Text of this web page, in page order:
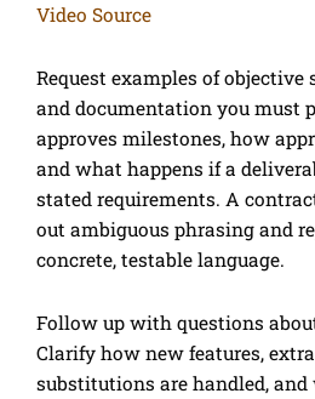
Video Source
Request examples of
and documentation you must
approves milestones, how
and what happens if a
stated requirements. A
out ambiguous phrasing and
concrete, testable language.
Follow up with questions
Clarify how new features,
substitutions are handled,